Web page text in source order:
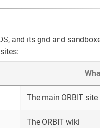
and its grid and
The main ORBIT
The ORBIT wiki